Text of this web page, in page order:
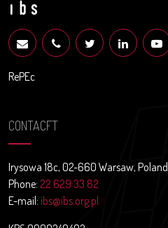
RePEc
CONTACFT
Irysowa 18c, 02-660 Warsaw, Poland
Phone: 22 629 33 82
E-mail: ibs@ibs.org.pl